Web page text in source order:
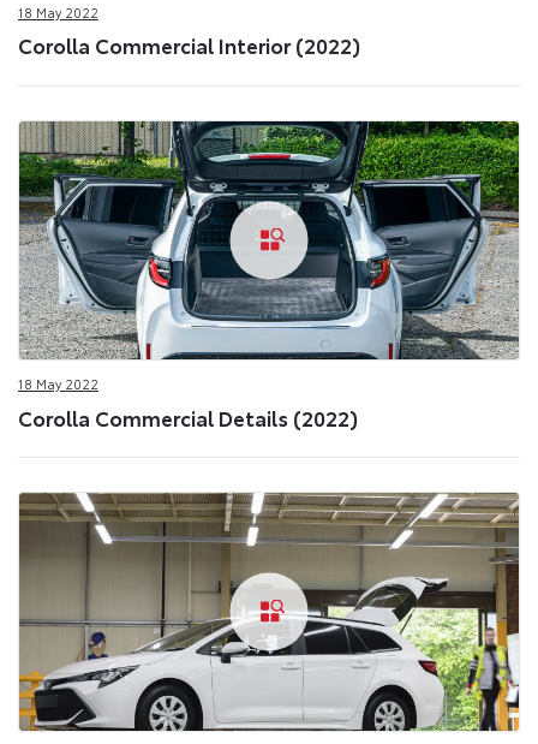
18 May 2022
Corolla Commercial Interior (2022)
18 May 2022
Corolla Commercial Details (2022)